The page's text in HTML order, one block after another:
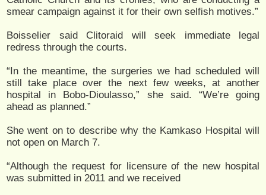
smear campaign against it for their own selfish motives.”
Boisselier said Clitoraid will seek immediate legal
redress through the courts.
“In the meantime, the surgeries we had scheduled will
still take place over the next few weeks, at another
hospital in Bobo-Dioulasso,” she said. “We’re going
ahead as planned.”
She went on to describe why the Kamkaso Hospital will
not open on March 7.
“Although the request for licensure of the new hospital
was submitted in 2011 and we received